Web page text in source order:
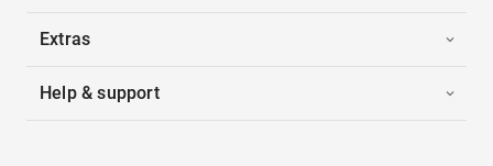
Extras
Help & support